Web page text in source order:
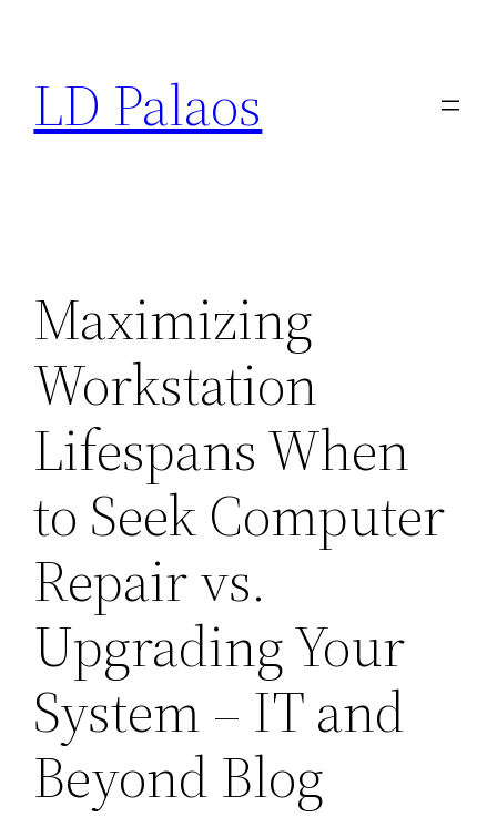
content
LD Palaos
Maximizing
Workstation
Lifespans When
to Seek Computer
Repair vs.
Upgrading Your
System – IT and
Beyond Blog